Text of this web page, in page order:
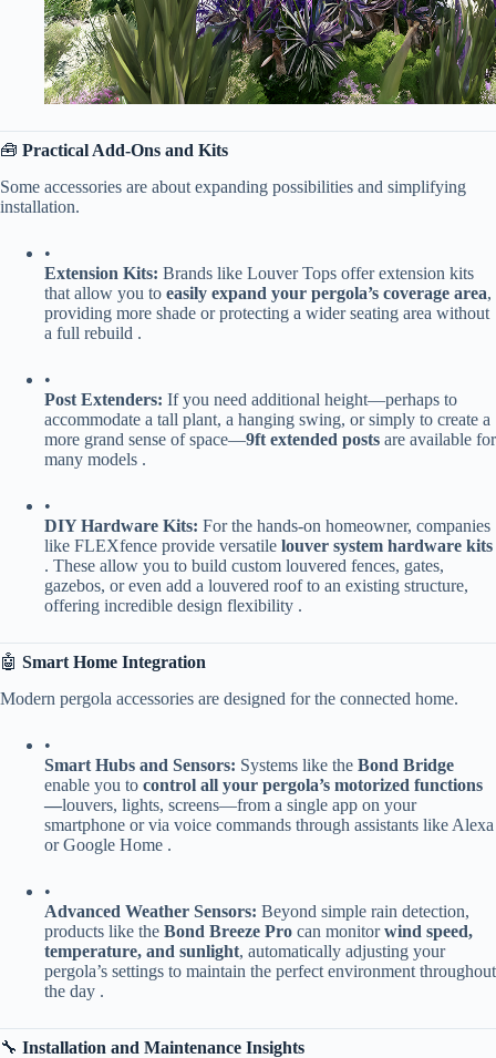
🧰 ​ ​Practical Add-Ons and Kits​
Some accessories are about expanding possibilities and simplifying
installation.
•
​Extension Kits:​ ​ Brands like Louver Tops offer extension kits
that allow you to ​ ​easily expand your pergola’s coverage area​​,
providing more shade or protecting a wider seating area without
a full rebuild .
•
​Post Extenders:​ ​ If you need additional height—perhaps to
accommodate a tall plant, a hanging swing, or simply to create a
more grand sense of space—​​9ft extended posts​ ​ are available for
many models .
•
​DIY Hardware Kits:​ ​ For the hands-on homeowner, companies
like FLEXfence provide versatile ​ ​louver system hardware kits​
. These allow you to build custom louvered fences, gates,
gazebos, or even add a louvered roof to an existing structure,
offering incredible design flexibility .
🤖 ​ ​Smart Home Integration​
Modern pergola accessories are designed for the connected home.
•
​Smart Hubs and Sensors:​ ​ Systems like the ​ ​Bond Bridge​
enable you to ​ ​control all your pergola’s motorized functions
—​​louvers, lights, screens—from a single app on your
smartphone or via voice commands through assistants like Alexa
or Google Home .
•
​Advanced Weather Sensors:​ ​ Beyond simple rain detection,
products like the ​ ​Bond Breeze Pro​ ​ can monitor ​​wind speed,
temperature, and sunlight​​, automatically adjusting your
pergola’s settings to maintain the perfect environment throughout
the day .
🔧 ​ ​Installation and Maintenance Insights​